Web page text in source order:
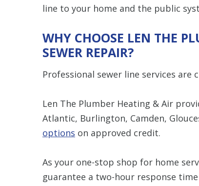
line to your home and the public
WHY CHOOSE LEN THE
SEWER REPAIR?
Professional sewer line services
Len The Plumber Heating & Air
Atlantic, Burlington, Camden,
options on approved credit.
As your one-stop shop for home
guarantee a two-hour response